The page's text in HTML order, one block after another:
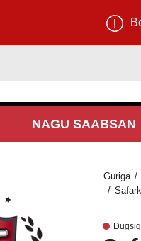
NAGU SAABSAN
Guriga